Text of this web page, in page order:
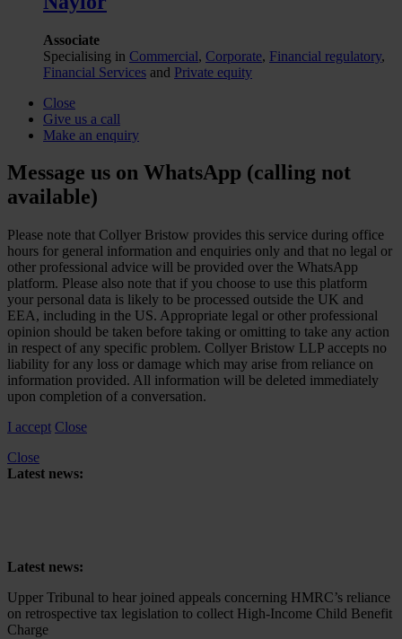
Associate
Specialising in Commercial, Corporate, Financial regulatory,
Financial Services and Private equity
Close
Give us a call
Make an enquiry
Message us on WhatsApp (calling not
available)
Please note that Collyer Bristow provides this service during office
hours for general information and enquiries only and that no legal or
other professional advice will be provided over the WhatsApp
platform. Please also note that if you choose to use this platform
your personal data is likely to be processed outside the UK and
EEA, including in the US. Appropriate legal or other professional
opinion should be taken before taking or omitting to take any action
in respect of any specific problem. Collyer Bristow LLP accepts no
liability for any loss or damage which may arise from reliance on
information provided. All information will be deleted immediately
upon completion of a conversation.
I accept Close
Close
Latest news:
Latest news:
Upper Tribunal to hear joined appeals concerning HMRC’s reliance
on retrospective tax legislation to collect High-Income Child Benefit
Charge